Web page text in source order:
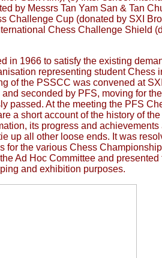
by Messrs Tan Yam San & Tan
Challenge Cup (donated by SXI
Chess Challenge Shield
in 1966 to satisfy the existing
representing student Chess
of the PSSCC was convened at
seconded by PFS, moving for
passed. At the meeting the PFS
a short account of the history of
its progress and
up all other loose ends. It was
for the various Chess
Ad Hoc Committee and
and exhibition purposes.